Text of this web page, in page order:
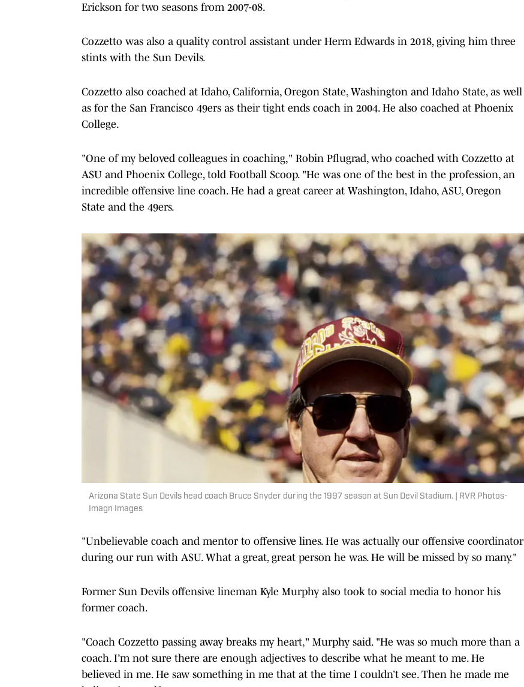
Erickson for two seasons from 2007-08.
Cozzetto was also a quality control assistant under Herm Edwards in 2018, giving him three
stints with the Sun Devils.
Cozzetto also coached at Idaho, California, Oregon State, Washington and Idaho State, as well
as for the San Francisco 49ers as their tight ends coach in 2004. He also coached at Phoenix
College.
"One of my beloved colleagues in coaching," Robin Pflugrad, who coached with Cozzetto at
ASU and Phoenix College, told Football Scoop. "He was one of the best in the profession, an
incredible offensive line coach. He had a great career at Washington, Idaho, ASU, Oregon
State and the 49ers.
Arizona State Sun Devils head coach Bruce Snyder during the 1997 season at Sun Devil Stadium. | RVR Photos-
Imagn Images
"Unbelievable coach and mentor to offensive lines. He was actually our offensive coordinator
during our run with ASU. What a great, great person he was. He will be missed by so many."
Former Sun Devils offensive lineman Kyle Murphy also took to social media to honor his
former coach.
"Coach Cozzetto passing away breaks my heart," Murphy said. "He was so much more than a
coach. I’m not sure there are enough adjectives to describe what he meant to me. He
believed in me. He saw something in me that at the time I couldn’t see. Then he made me